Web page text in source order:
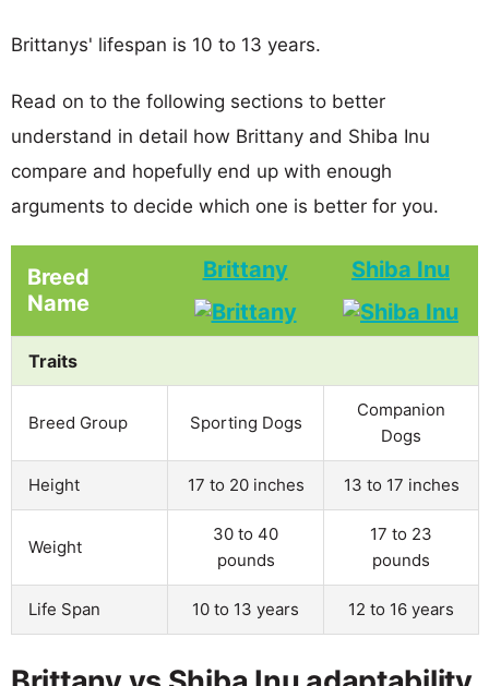
Brittanys' lifespan is 10 to 13 years.
Read on to the following sections to better
understand in detail how Brittany and Shiba Inu
compare and hopefully end up with enough
arguments to decide which one is better for you.
Breed
Name
Brittany Shiba Inu
Traits
Breed Group Sporting Dogs
Companion
Dogs
Height 17 to 20 inches 13 to 17 inches
Weight
30 to 40
pounds
17 to 23
pounds
Life Span 10 to 13 years 12 to 16 years